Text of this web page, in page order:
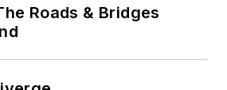
Roads & Bridges